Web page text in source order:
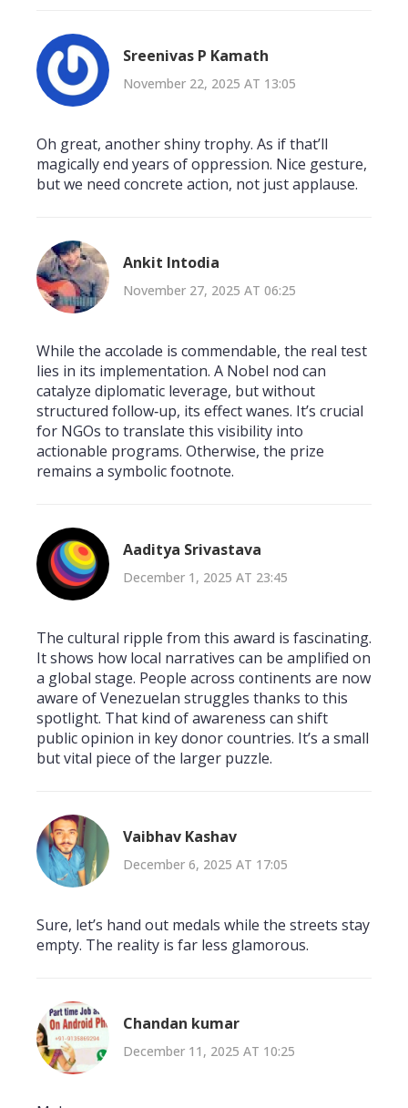
Sreenivas P Kamath
November 22, 2025 AT 13:05
Oh great, another shiny trophy. As if that’ll
magically end years of oppression. Nice gesture,
but we need concrete action, not just applause.
Ankit Intodia
November 27, 2025 AT 06:25
While the accolade is commendable, the real test
lies in its implementation. A Nobel nod can
catalyze diplomatic leverage, but without
structured follow‑up, its effect wanes. It’s crucial
for NGOs to translate this visibility into
actionable programs. Otherwise, the prize
remains a symbolic footnote.
Aaditya Srivastava
December 1, 2025 AT 23:45
The cultural ripple from this award is fascinating.
It shows how local narratives can be amplified on
a global stage. People across continents are now
aware of Venezuelan struggles thanks to this
spotlight. That kind of awareness can shift
public opinion in key donor countries. It’s a small
but vital piece of the larger puzzle.
Vaibhav Kashav
December 6, 2025 AT 17:05
Sure, let’s hand out medals while the streets stay
empty. The reality is far less glamorous.
Chandan kumar
December 11, 2025 AT 10:25